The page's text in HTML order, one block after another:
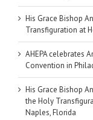
His Grace Bishop
Transfiguration at
AHEPA celebrates
Convention in
His Grace Bishop
the Holy
Naples, Florida